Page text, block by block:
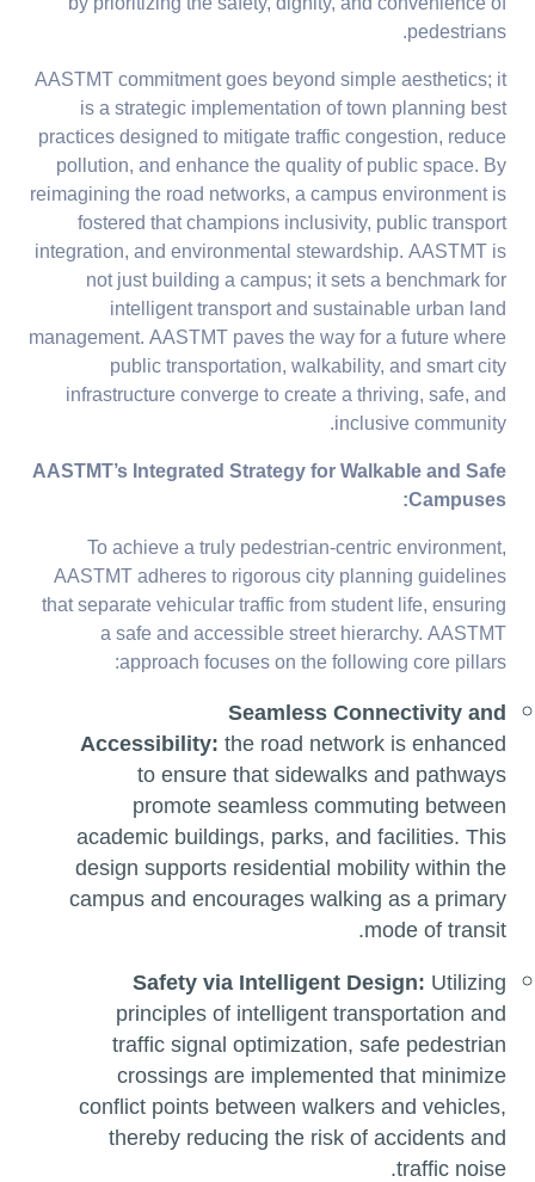
pedestrians.
AASTMT commitment goes beyond simple aesthetics; it
is a strategic implementation of town planning best
practices designed to mitigate traffic congestion, reduce
pollution, and enhance the quality of public space. By
reimagining the road networks, a campus environment is
fostered that champions inclusivity, public transport
integration, and environmental stewardship. AASTMT is
not just building a campus; it sets a benchmark for
intelligent transport and sustainable urban land
management. AASTMT paves the way for a future where
public transportation, walkability, and smart city
infrastructure converge to create a thriving, safe, and
inclusive community.
AASTMT’s Integrated Strategy for Walkable and Safe
Campuses
:
To achieve a truly pedestrian-centric environment,
AASTMT adheres to rigorous city planning guidelines
that separate vehicular traffic from student life, ensuring
a safe and accessible street hierarchy. AASTMT
approach focuses on the following core pillars:
Seamless Connectivity and
Accessibility:the road network is enhanced
to ensure that sidewalks and pathways
promote seamless commuting between
academic buildings, parks, and facilities. This
design supports residential mobility within the
campus and encourages walking as a primary
mode of transit.
Safety via Intelligent Design: Utilizing
principles of intelligent transportation and
traffic signal optimization, safe pedestrian
crossings are implemented that minimize
conflict points between walkers and vehicles,
thereby reducing the risk of accidents and
traffic noise.